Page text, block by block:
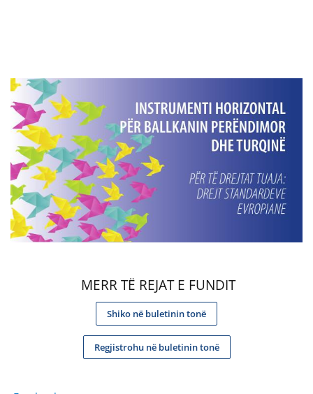
MERR TË REJAT E FUNDIT
Shiko në buletinin tonë
Regjistrohu në buletinin tonë